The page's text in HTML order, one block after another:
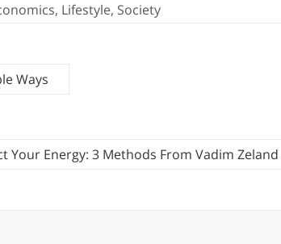
, Lifestyle, Society
Ways
Your Energy: 3 Methods From Vadim Zeland